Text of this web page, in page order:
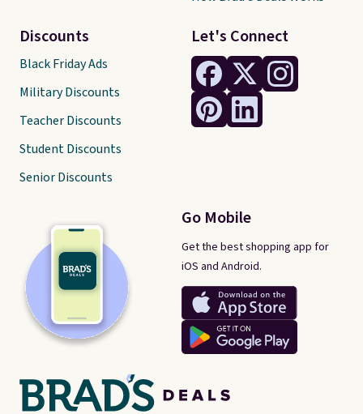
Let's Connect
Go Mobile
Get the best shopping app for
iOS and Android.
Discounts
Black Friday Ads
Military Discounts
Teacher Discounts
Student Discounts
Senior Discounts